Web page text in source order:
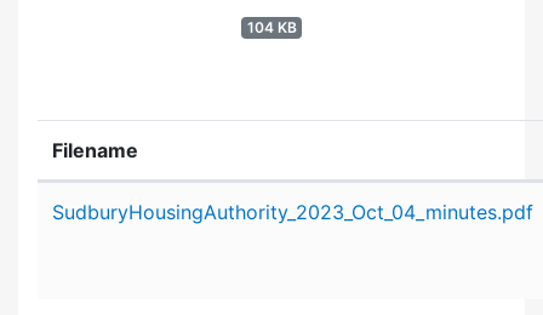
104 KB
Filename
SudburyHousingAuthority_2023_Oct_04_minutes.pdf